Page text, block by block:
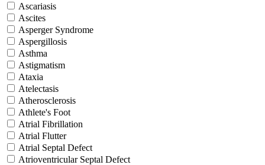
Ascariasis
Ascites
Asperger Syndrome
Aspergillosis
Asthma
Astigmatism
Ataxia
Atelectasis
Atherosclerosis
Athlete's Foot
Atrial Fibrillation
Atrial Flutter
Atrial Septal Defect
Atrioventricular Septal Defect